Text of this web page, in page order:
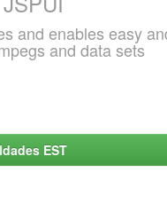
and enables easy
and data sets
EST